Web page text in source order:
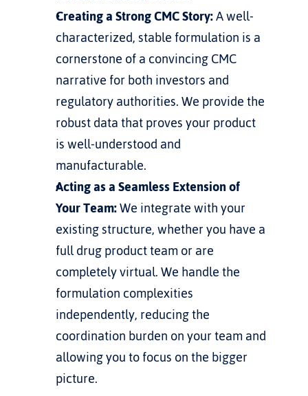
Creating a Strong CMC Story: A well-
characterized, stable formulation is a
cornerstone of a convincing CMC
narrative for both investors and
regulatory authorities. We provide the
robust data that proves your product
is well-understood and
manufacturable.
Acting as a Seamless Extension of
Your Team: We integrate with your
existing structure, whether you have a
full drug product team or are
completely virtual. We handle the
formulation complexities
independently, reducing the
coordination burden on your team and
allowing you to focus on the bigger
picture.